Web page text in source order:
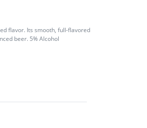
flavor. Its smooth, full-flavored
beer. 5% Alcohol